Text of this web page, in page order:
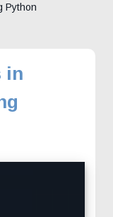
Python
in